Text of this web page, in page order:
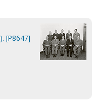
[P8647]